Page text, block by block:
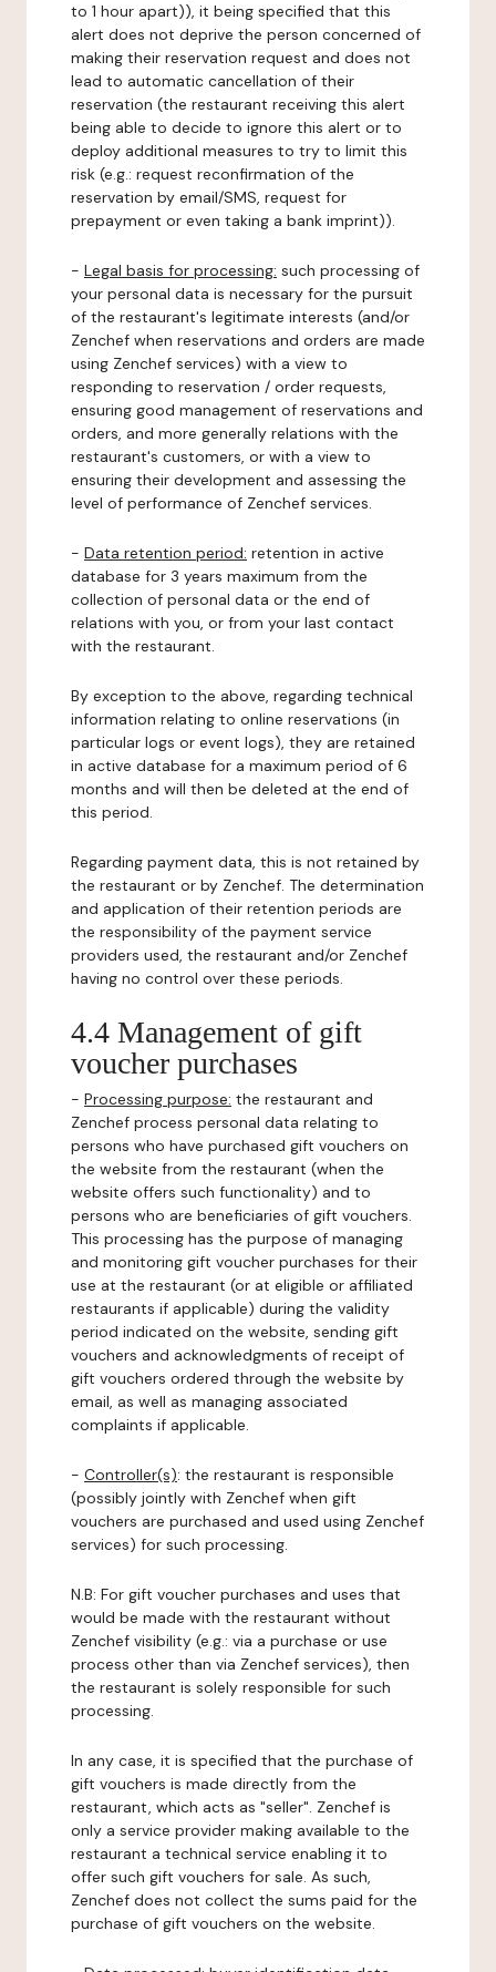
to 1 hour apart)), it being specified that this
alert does not deprive the person concerned of
making their reservation request and does not
lead to automatic cancellation of their
reservation (the restaurant receiving this alert
being able to decide to ignore this alert or to
deploy additional measures to try to limit this
risk (e.g.: request reconfirmation of the
reservation by email/SMS, request for
prepayment or even taking a bank imprint)).
- Legal basis for processing: such processing of
your personal data is necessary for the pursuit
of the restaurant's legitimate interests (and/or
Zenchef when reservations and orders are made
using Zenchef services) with a view to
responding to reservation / order requests,
ensuring good management of reservations and
orders, and more generally relations with the
restaurant's customers, or with a view to
ensuring their development and assessing the
level of performance of Zenchef services.
- Data retention period: retention in active
database for 3 years maximum from the
collection of personal data or the end of
relations with you, or from your last contact
with the restaurant.
By exception to the above, regarding technical
information relating to online reservations (in
particular logs or event logs), they are retained
in active database for a maximum period of 6
months and will then be deleted at the end of
this period.
Regarding payment data, this is not retained by
the restaurant or by Zenchef. The determination
and application of their retention periods are
the responsibility of the payment service
providers used, the restaurant and/or Zenchef
having no control over these periods.
4.4 Management of gift
voucher purchases
- Processing purpose: the restaurant and
Zenchef process personal data relating to
persons who have purchased gift vouchers on
the website from the restaurant (when the
website offers such functionality) and to
persons who are beneficiaries of gift vouchers.
This processing has the purpose of managing
and monitoring gift voucher purchases for their
use at the restaurant (or at eligible or affiliated
restaurants if applicable) during the validity
period indicated on the website, sending gift
vouchers and acknowledgments of receipt of
gift vouchers ordered through the website by
email, as well as managing associated
complaints if applicable.
- Controller(s): the restaurant is responsible
(possibly jointly with Zenchef when gift
vouchers are purchased and used using Zenchef
services) for such processing.
N.B: For gift voucher purchases and uses that
would be made with the restaurant without
Zenchef visibility (e.g.: via a purchase or use
process other than via Zenchef services), then
the restaurant is solely responsible for such
processing.
In any case, it is specified that the purchase of
gift vouchers is made directly from the
restaurant, which acts as "seller". Zenchef is
only a service provider making available to the
restaurant a technical service enabling it to
offer such gift vouchers for sale. As such,
Zenchef does not collect the sums paid for the
purchase of gift vouchers on the website.